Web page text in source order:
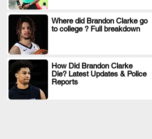
Where did Brandon Clarke go
to college ? Full breakdown
.
How Did Brandon Clarke
Die? Latest Updates & Police
Reports
.